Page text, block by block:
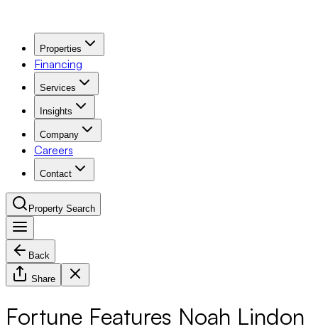
Properties
Financing
Services
Insights
Company
Careers
Contact
Property Search
Navigation Menu
Back
Share
Fortune Features Noah Lindon